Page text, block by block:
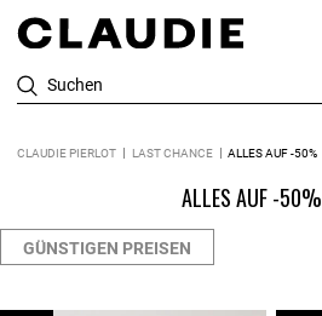
Suchen
CLAUDIE PIERLOT LAST CHANCE ALLES AUF -50%
ALLES AUF -50%
GÜNSTIGEN PREISEN